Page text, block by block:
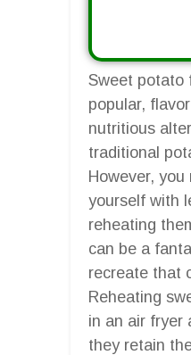
Sweet potato
popular,
nutritious
traditional
However, you
yourself with
reheating
can be a
recreate that
Reheating
in an air fryer
they retain